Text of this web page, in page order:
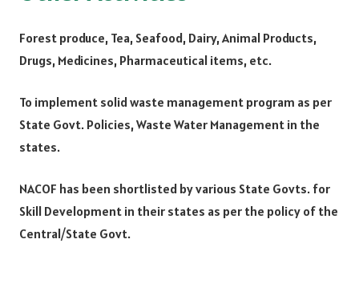
Forest produce, Tea, Seafood, Dairy, Animal Products,
Drugs, Medicines, Pharmaceutical items, etc.
To implement solid waste management program as per
State Govt. Policies, Waste Water Management in the
states.
NACOF has been shortlisted by various State Govts. for
Skill Development in their states as per the policy of the
Central/State Govt.